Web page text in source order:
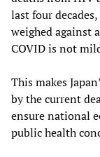
last four
weighed against
COVID is not
This makes
by the current
ensure national
public health